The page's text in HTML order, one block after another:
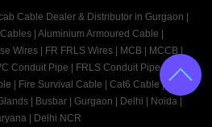
Cable Dealer & Distributor in Gurgaon |
| Aluminium Armoured Cable |
Wires | FR FRLS Wires | MCB | MCCB |
Conduit Pipe | FRLS Conduit Pipe |
| Fire Survival Cable | Cat6 Cable | OFC
| Busbar | Gurgaon | Delhi | Noida |
| Delhi NCR